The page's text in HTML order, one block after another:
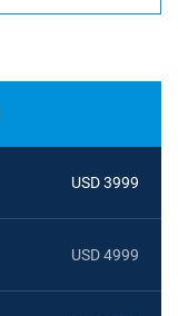
USD 3999
USD 4999